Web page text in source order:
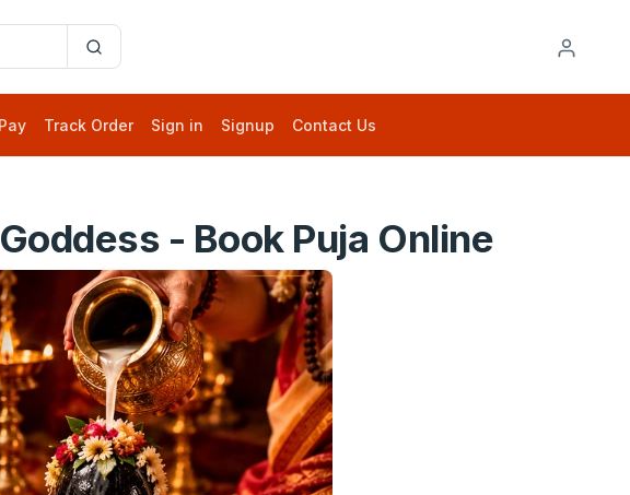
Track Order Sign in Signup Contact Us
- Book Puja Online